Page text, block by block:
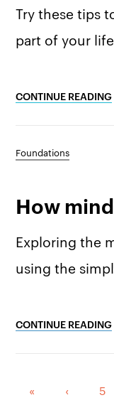
Try these tips
part of your life
CONTINUE READING
Foundations
How
Exploring the
using the
CONTINUE READING
« ‹ 5